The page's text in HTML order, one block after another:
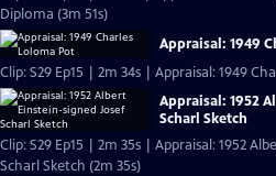
Diploma (3m 51s)
Appraisal: 1949
Clip: S29 Ep15 | 2m 34s | Appraisal: 1949
Appraisal: 1952
Scharl Sketch
Clip: S29 Ep15 | 2m 35s | Appraisal: 1952
Scharl Sketch (2m 35s)